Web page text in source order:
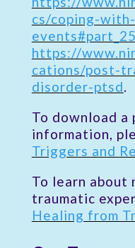
cs/coping-
https://
cations/post-
disorder-ptsd.
To download
information,
Triggers and
To learn about
traumatic
Healing from